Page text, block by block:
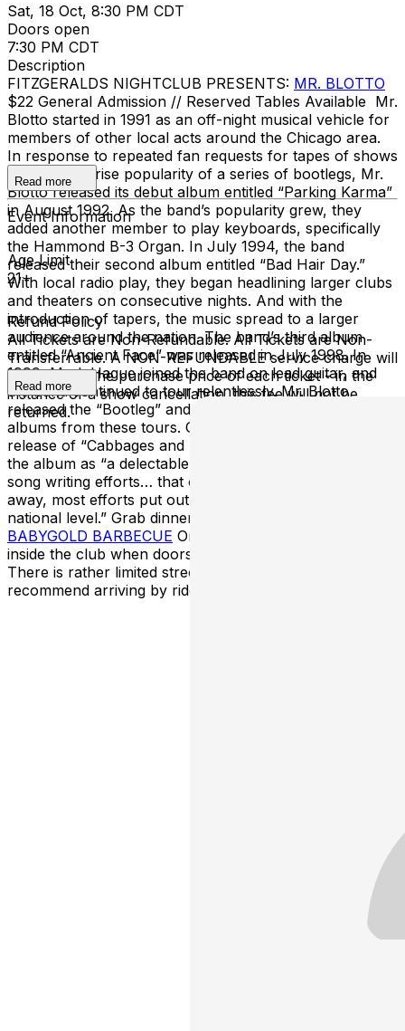
Sat, 18 Oct, 8:30 PM CDT
Doors open
7:30 PM CDT
Description
FITZGERALDS NIGHTCLUB PRESENTS: MR. BLOTTO
$22 General Admission // Reserved Tables Available Mr.
Blotto started in 1991 as an off-night musical vehicle for
members of other local acts around the Chicago area.
In response to repeated fan requests for tapes of shows
and the surprise popularity of a series of bootlegs, Mr.
Blotto released its debut album entitled “Parking Karma”
in August 1992. As the band’s popularity grew, they
added another member to play keyboards, specifically
the Hammond B-3 Organ. In July 1994, the band
released their second album entitled “Bad Hair Day.”
With local radio play, they began headlining larger clubs
and theaters on consecutive nights. And with the
introduction of tapers, the music spread to a larger
audience around the nation. The band’s third album
entitled “Ancient Face” was released in July 1998. In
1999, Mark Hague joined the band on lead guitar, and
the band continued to tour relentlessly. Mr. Blotto
released the “Bootleg” and “Just Did It” series of live
albums from these tours. October 2001 brought the
release of “Cabbages and Kings.” Paul Emmett described
the album as “a delectable collection of the band’s latest
song writing efforts… that can stand up to, if not blow
away, most efforts put out by similar bands on a
national level.” Grab dinner before the show at
BABYGOLD BARBECUE Or enjoy full service dining
inside the club when doors open. **PARKING***
There is rather limited street parking in the area, we
recommend arriving by rideshare, bicycle, or rickshaw.
Read more
Event Information
Age Limit
21+
Refund Policy
All Tickets are Non-Refundable. All Tickets are Non-
Transferrable. A NON-REFUNDABLE service charge will
be added to the purchase price of each ticket - in the
instance of a show cancellation, this fee will not be
returned.
Read more